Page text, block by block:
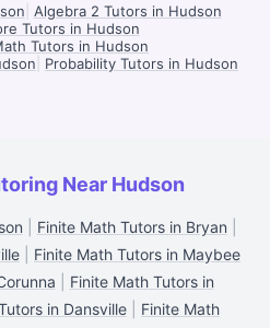
Algebra 2 Tutors in Hudson
Tutors in Hudson
Tutors in Hudson
Probability Tutors in Hudson
Near Hudson
Finite Math Tutors in Bryan
Finite Math Tutors in Maybee
Finite Math Tutors in
in Dansville
Finite Math